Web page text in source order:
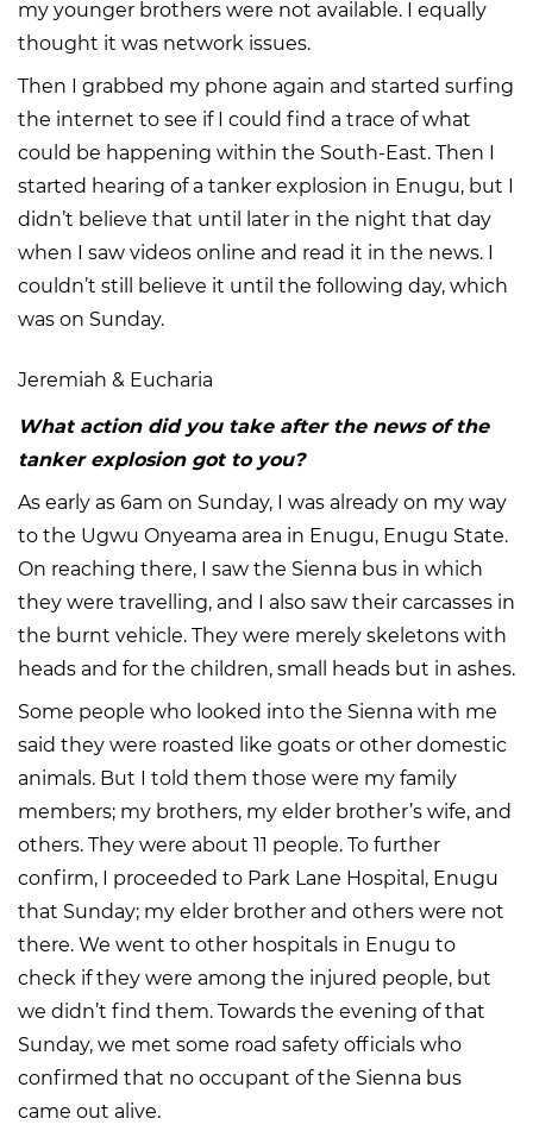
my younger brothers were not available. I equally
thought it was network issues.
Then I grabbed my phone again and started surfing
the internet to see if I could find a trace of what
could be happening within the South-East. Then I
started hearing of a tanker explosion in Enugu, but I
didn’t believe that until later in the night that day
when I saw videos online and read it in the news. I
couldn’t still believe it until the following day, which
was on Sunday.
Jeremiah & Eucharia
What action did you take after the news of the
tanker explosion got to you?
As early as 6am on Sunday, I was already on my way
to the Ugwu Onyeama area in Enugu, Enugu State.
On reaching there, I saw the Sienna bus in which
they were travelling, and I also saw their carcasses in
the burnt vehicle. They were merely skeletons with
heads and for the children, small heads but in ashes.
Some people who looked into the Sienna with me
said they were roasted like goats or other domestic
animals. But I told them those were my family
members; my brothers, my elder brother’s wife, and
others. They were about 11 people. To further
confirm, I proceeded to Park Lane Hospital, Enugu
that Sunday; my elder brother and others were not
there. We went to other hospitals in Enugu to
check if they were among the injured people, but
we didn’t find them. Towards the evening of that
Sunday, we met some road safety officials who
confirmed that no occupant of the Sienna bus
came out alive.